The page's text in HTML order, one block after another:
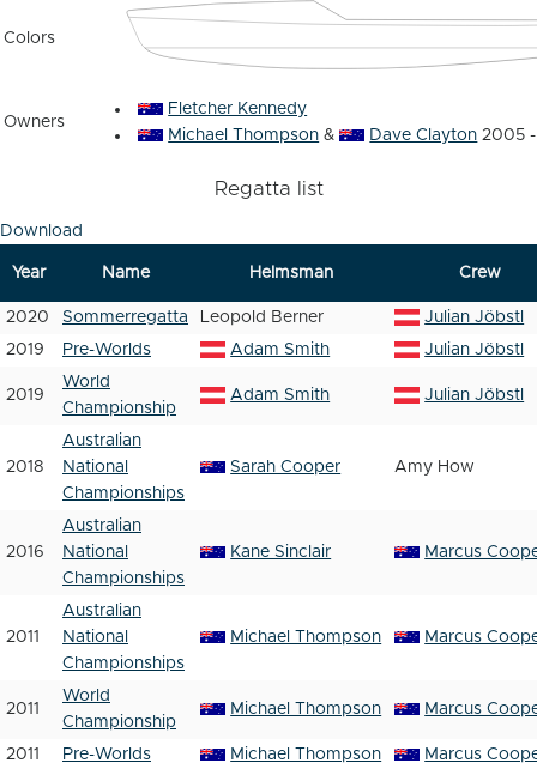
Colors
Owners
Fletcher Kennedy
Michael Thompson & Dave Clayton 2005 -
Regatta list
Download
Year Name Helmsman Crew
2020 Sommerregatta Leopold Berner
Julian Jöbstl
2019
Pre-Worlds Adam Smith Julian Jöbstl
2019
World
Championship
Adam Smith Julian Jöbstl
2018
Australian
National
Championships
Sarah Cooper Amy How
2016
Australian
National
Championships
Kane Sinclair Marcus
2011
Australian
National
Championships
Michael Thompson Marcus
2011
World
Championship
Michael Thompson Marcus
2011 Pre-Worlds Michael Thompson Marcus